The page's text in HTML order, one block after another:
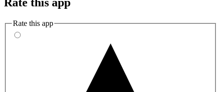
Rate this app